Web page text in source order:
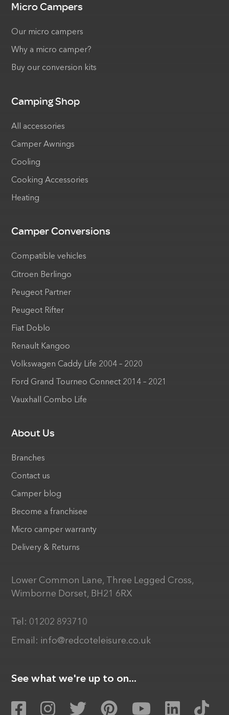
Micro Campers
Our micro campers
Why a micro camper?
Buy our conversion kits
Camping Shop
All accessories
Camper Awnings
Cooling
Cooking Accessories
Heating
Camper Conversions
Compatible vehicles
Citroen Berlingo
Peugeot Partner
Peugeot Rifter
Fiat Doblo
Renault Kangoo
Volkswagen Caddy Life 2004 – 2020
Ford Grand Tourneo Connect 2014 – 2021
Vauxhall Combo Life
About Us
Branches
Contact us
Camper blog
Become a franchisee
Micro camper warranty
Delivery & Returns
Lower Common Lane, Three Legged Cross,
Wimborne Dorset, BH21 6RX
Tel: 01202 893710
Email: info@redcoteleisure.co.uk
See what we're up to on...